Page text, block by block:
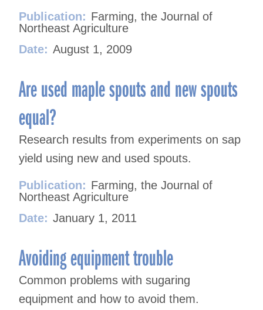
Publication: Farming, the Journal of
Northeast Agriculture
Date: August 1, 2009
Are used maple spouts and new spouts
equal?
Research results from experiments on sap
yield using new and used spouts.
Publication: Farming, the Journal of
Northeast Agriculture
Date: January 1, 2011
Avoiding equipment trouble
Common problems with sugaring
equipment and how to avoid them.